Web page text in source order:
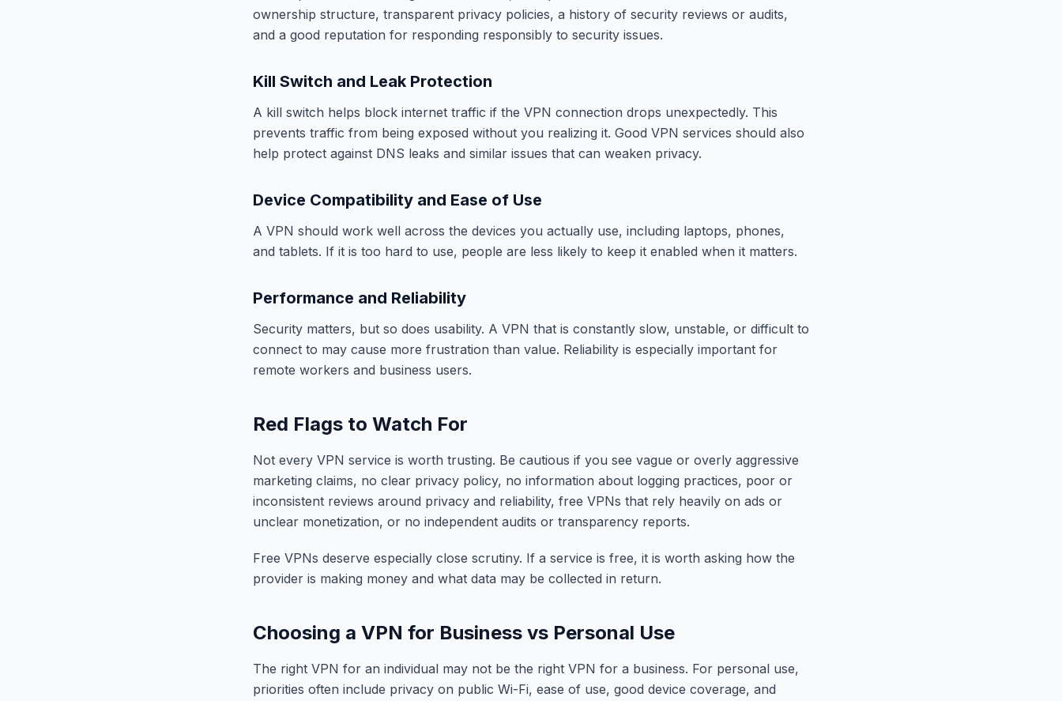
ownership structure, transparent privacy policies, a history of security reviews or audits,
and a good reputation for responding responsibly to security issues.
Kill Switch and Leak Protection
A kill switch helps block internet traffic if the VPN connection drops unexpectedly. This
prevents traffic from being exposed without you realizing it. Good VPN services should also
help protect against DNS leaks and similar issues that can weaken privacy.
Device Compatibility and Ease of Use
A VPN should work well across the devices you actually use, including laptops, phones,
and tablets. If it is too hard to use, people are less likely to keep it enabled when it matters.
Performance and Reliability
Security matters, but so does usability. A VPN that is constantly slow, unstable, or difficult to
connect to may cause more frustration than value. Reliability is especially important for
remote workers and business users.
Red Flags to Watch For
Not every VPN service is worth trusting. Be cautious if you see vague or overly aggressive
marketing claims, no clear privacy policy, no information about logging practices, poor or
inconsistent reviews around privacy and reliability, free VPNs that rely heavily on ads or
unclear monetization, or no independent audits or transparency reports.
Free VPNs deserve especially close scrutiny. If a service is free, it is worth asking how the
provider is making money and what data may be collected in return.
Choosing a VPN for Business vs Personal Use
The right VPN for an individual may not be the right VPN for a business. For personal use,
priorities often include privacy on public Wi-Fi, ease of use, good device coverage, and